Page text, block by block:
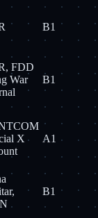
B1
FDD
War
B1
X
A1
B1